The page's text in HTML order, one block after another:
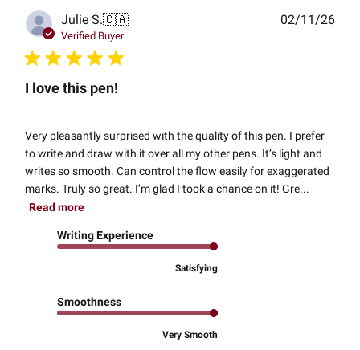
Julie S.🇨🇦
Verified Buyer
I love this pen!
Very pleasantly surprised with the quality of this pen. I prefer
to write and draw with it over all my other pens. It’s light and
writes so smooth. Can control the flow easily for exaggerated
marks. Truly so great. I’m glad I took a chance on it! Gre...
Read more
Writing Experience
Satisfying
Smoothness
Very Smooth
02/11/26